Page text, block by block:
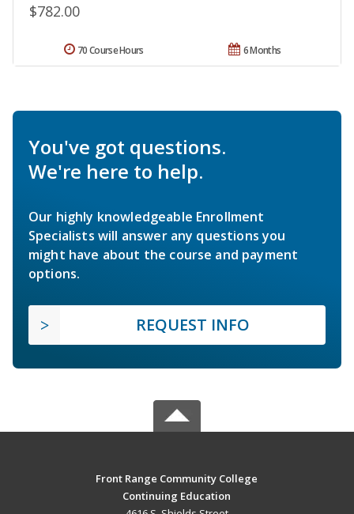
$782.00
6 Months
70 Course Hours
You've got questions.
We're here to help.
Our highly knowledgeable Enrollment
Specialists will answer any questions you
might have about the course and payment
options.
REQUEST INFO
Front Range Community College
Continuing Education